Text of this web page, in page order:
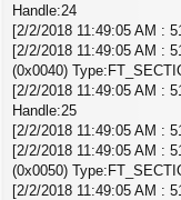
Handle:24
[2/2/2018 11:49:05 AM :
[2/2/2018 11:49:05 AM :
(0x0040)
[2/2/2018 11:49:05 AM :
Handle:25
[2/2/2018 11:49:05 AM :
[2/2/2018 11:49:05 AM :
(0x0050)
[2/2/2018 11:49:05 AM :